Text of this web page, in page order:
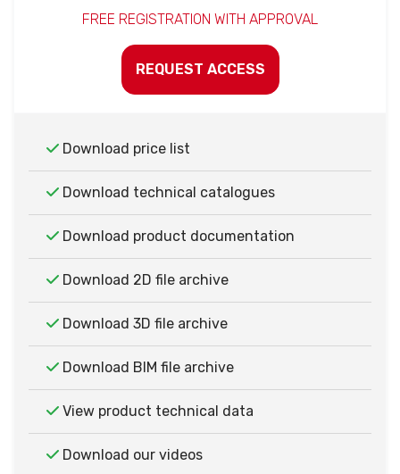
FREE REGISTRATION WITH APPROVAL
REQUEST ACCESS
Download price list
Download technical catalogues
Download product documentation
Download 2D file archive
Download 3D file archive
Download BIM file archive
View product technical data
Download our videos